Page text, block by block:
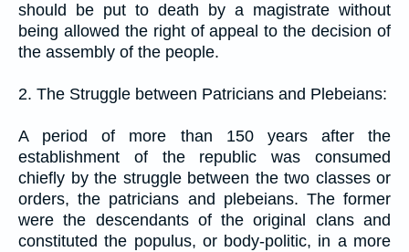
should be put to death by a magistrate without
being allowed the right of appeal to the decision of
the assembly of the people.
2. The Struggle between Patricians and Plebeians:
A period of more than 150 years after the
establishment of the republic was consumed
chiefly by the struggle between the two classes or
orders, the patricians and plebeians. The former
were the descendants of the original clans and
constituted the populus, or body-politic, in a more